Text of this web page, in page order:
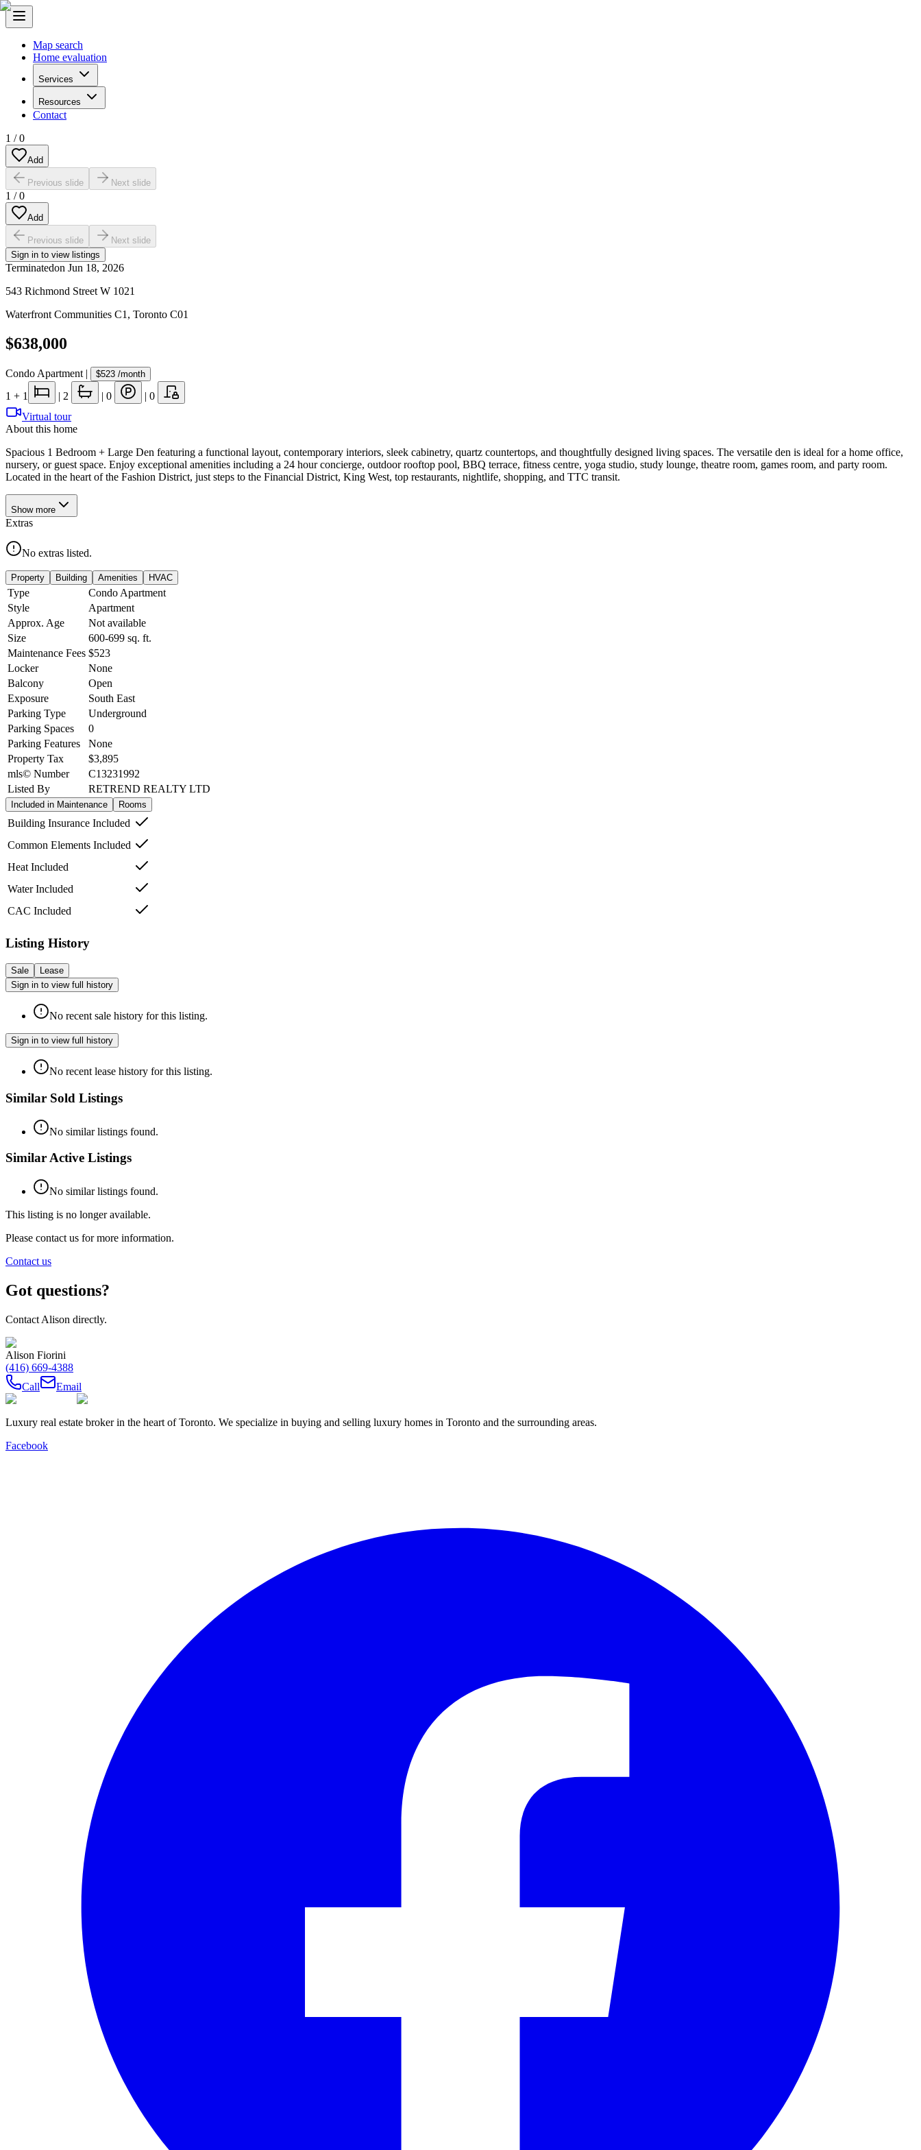
Map search
Home evaluation
Services
Resources
Contact
1 /0
Add
Previous slide Next slide
1 /0
Add
Previous slide
Next slide
Sign in to view listings
Terminatedon Jun 18, 2026
543 Richmond Street W 1021
Waterfront Communities C1 , Toronto C01
$638,000
Condo Apartment | $523 /month
1 + 1 | 2 | 0 | 0
Virtual tour
About this home
Spacious 1 Bedroom + Large Den featuring a functional layout, contemporary interiors, sleek cabinetry, quartz countertops, and thoughtfully designed living spaces. The versatile den is ideal for a home office,
nursery, or guest space. Enjoy exceptional amenities including a 24 hour concierge, outdoor rooftop pool, BBQ terrace, fitness centre, yoga studio, study lounge, theatre room, games room, and party room.
Located in the heart of the Fashion District, just steps to the Financial District, King West, top restaurants, nightlife, shopping, and TTC transit.
Show more
Extras
No extras listed.
Property Building Amenities HVAC
Type
Condo Apartment
Style
Apartment
Approx. Age
Not available
Size
600-699 sq. ft.
Maintenance Fees $523
Locker
None
Balcony
Open
Exposure
South East
Parking Type
Underground
Parking Spaces
0
Parking Features
None
Property Tax
$3,895
mls© Number
C13231992
Listed By
RETREND REALTY LTD
Included in Maintenance Rooms
Building Insurance Included
Common Elements Included
Heat Included
Water Included
CAC Included
Listing History
Sale
Lease
Sign in to view full history
No recent sale history for this listing.
Sign in to view full history
No recent lease history for this listing.
Similar Sold Listings
No similar listings found.
Similar Active Listings
No similar listings found.
This listing is no longer available.
Please contact us for more information.
Contact us
Got questions?
Contact Alison directly.
Alison Fiorini
(416) 669-4388
Call
Email
Luxury real estate broker in the heart of Toronto. We specialize in buying and selling luxury homes in Toronto and the surrounding areas.
Facebook